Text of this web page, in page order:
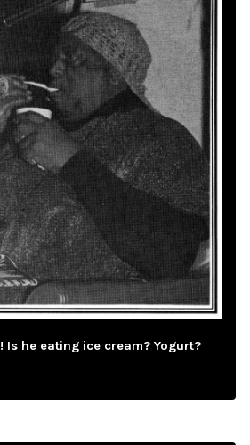
Is he eating ice cream? Yogurt?